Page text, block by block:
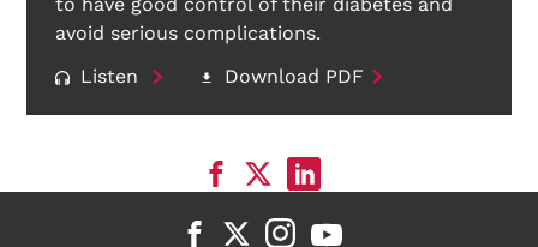
avoid serious complications.
Listen
Download PDF